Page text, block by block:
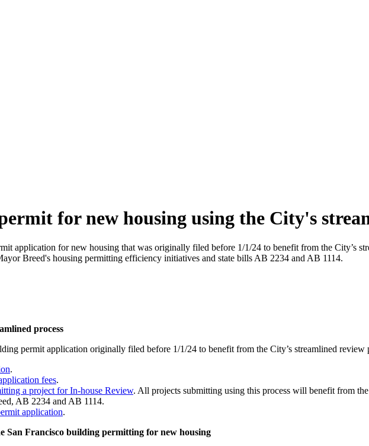
for new housing using the City's
application for new housing that was originally filed before 1/1/24 to benefit from the City’s
Breed's housing permitting efficiency initiatives and state bills AB 2234 and AB 1114.
process
permit application originally filed before 1/1/24 to benefit from the City’s streamlined review
.
fees.
a project for In-house Review. All projects submitting using this process will benefit from
AB 2234 and AB 1114.
application.
San Francisco building permitting for new housing